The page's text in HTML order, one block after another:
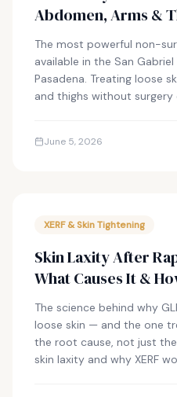
Abdomen, Arms &
The most powerful non-
available in the San
Pasadena. Treating loose
and thighs without
June 5, 2026
XERF & Skin Tightening
Skin Laxity After
What Causes It &
The science behind why
loose skin — and the one
the root cause, not just
skin laxity and why XERF